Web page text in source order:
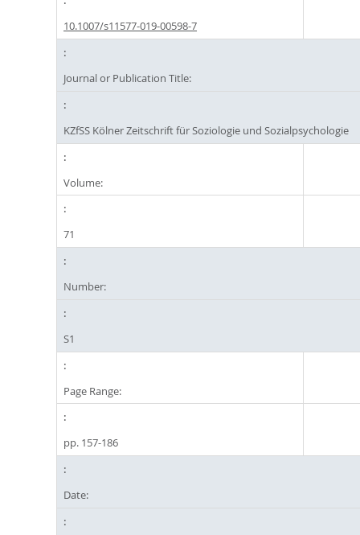
10.1007/s11577-019-00598-7
Journal or Publication Title:
KZfSS Kölner Zeitschrift für Soziologie und Sozialpsychologie
Volume:
71
Number:
S1
Page Range:
pp. 157-186
Date: